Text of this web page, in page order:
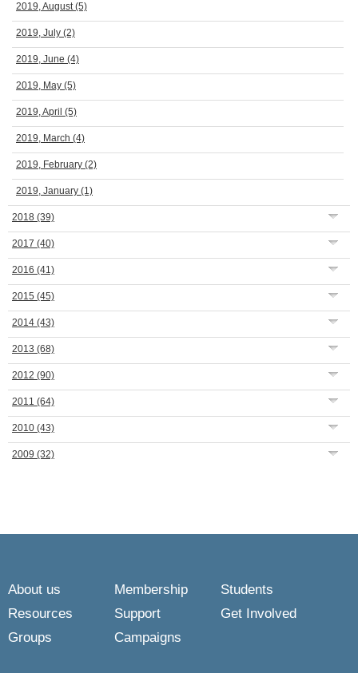
2019, August(5)
2019, July (2)
2019, June (4)
2019, May (5)
2019, April (5)
2019, March (4)
2019, February (2)
2019, January (1)
2018 (39)
2017 (40)
2016 (41)
2015 (45)
2014 (43)
2013 (68)
2012 (90)
2011 (64)
2010 (43)
2009 (32)
About us Membership
Students
Resources
Support
Get Involved
Groups
Campaigns